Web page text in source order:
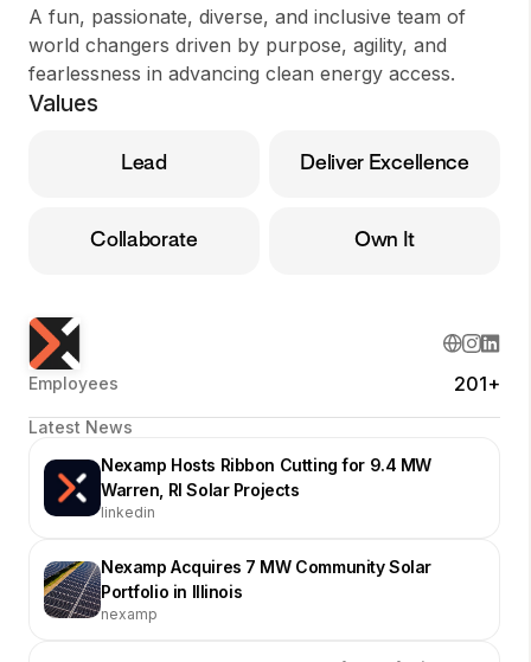
A fun, passionate, diverse, and inclusive team of
world changers driven by purpose, agility, and
fearlessness in advancing clean energy access.
Values
Lead Deliver Excellence
Collaborate Own It
Employees 201+
Latest News
Nexamp Hosts Ribbon Cutting for 9.4 MW
Warren, RI Solar Projects
linkedin
Nexamp Acquires 7 MW Community Solar
Portfolio in Illinois
nexamp